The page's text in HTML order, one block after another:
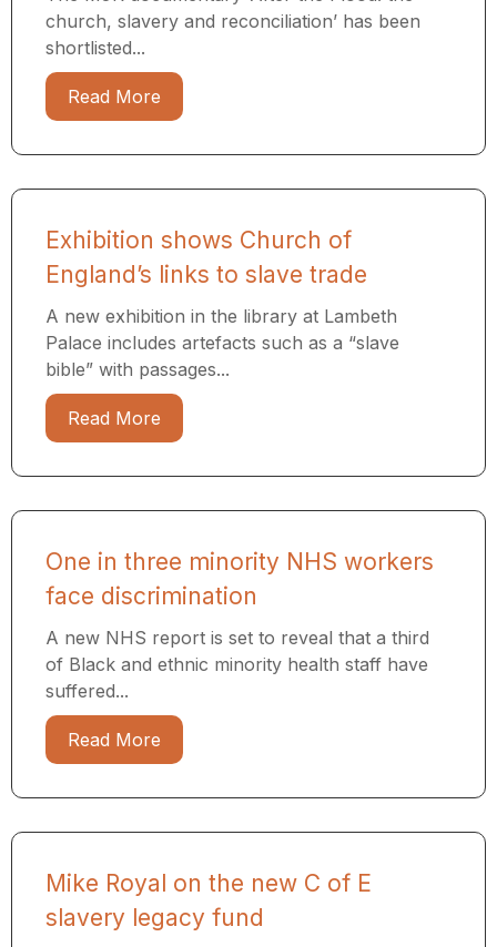
church, slavery and reconciliation’ has been
shortlisted...
Read More
Exhibition shows Church of
England’s links to slave trade
A new exhibition in the library at Lambeth
Palace includes artefacts such as a “slave
bible” with passages...
Read More
One in three minority NHS workers
face discrimination
A new NHS report is set to reveal that a third
of Black and ethnic minority health staff have
suffered...
Read More
Mike Royal on the new C of E
slavery legacy fund